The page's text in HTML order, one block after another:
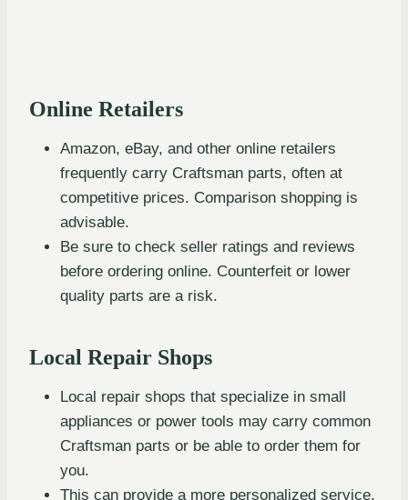
Online Retailers
Amazon, eBay, and other online retailers
frequently carry Craftsman parts, often at
competitive prices. Comparison shopping is
advisable.
Be sure to check seller ratings and reviews
before ordering online. Counterfeit or lower
quality parts are a risk.
Local Repair Shops
Local repair shops that specialize in small
appliances or power tools may carry common
Craftsman parts or be able to order them for
you.
This can provide a more personalized service,